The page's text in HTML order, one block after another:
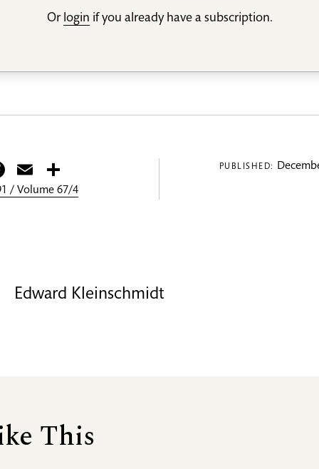
Or login if you already have a subscription.
Facebook
Email
/ Volume 67/4
PUBLISHED:
Edward Kleinschmidt
This